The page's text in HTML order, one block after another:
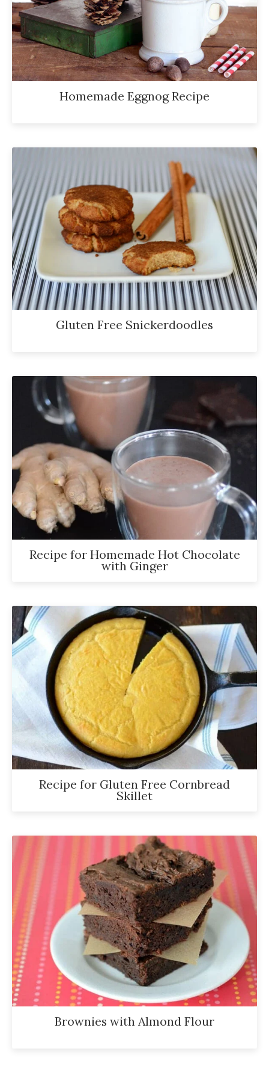
Homemade Eggnog Recipe
Gluten Free Snickerdoodles
Recipe for Homemade Hot Chocolate
with Ginger
Recipe for Gluten Free Cornbread
Skillet
Brownies with Almond Flour